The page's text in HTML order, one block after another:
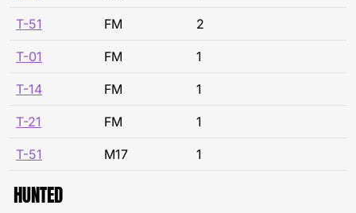
T-51 FM 2
T-01 FM 1
T-14 FM 1
T-21 FM 1
T-51 M17 1
HUNTED